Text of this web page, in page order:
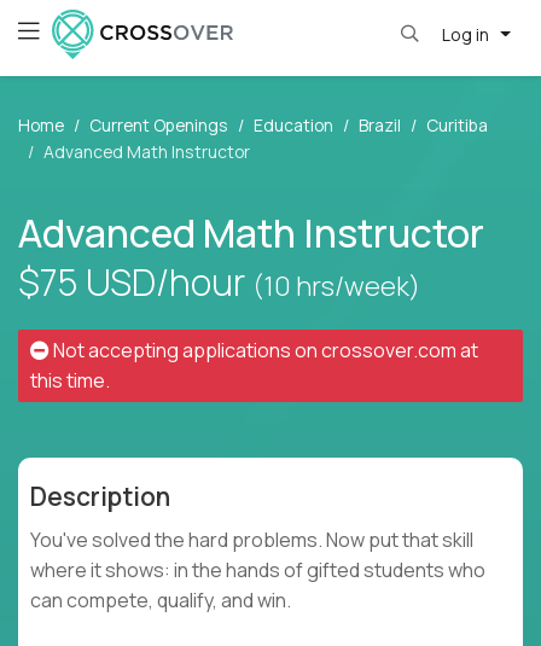
Log in
Home Current Openings Education Brazil
Curitiba
Advanced Math Instructor
Advanced Math Instructor
$75 USD/hour (10 hrs/week)
Not accepting applications oncrossover.comat
this time.
Description
You've solved the hard problems. Now put that skill
where it shows: in the hands of gifted students who
can compete, qualify, and win.